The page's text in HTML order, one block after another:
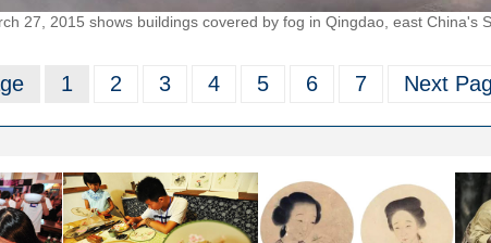
27, 2015 shows buildings covered by fog in Qingdao, east China's
1 2 3 4 5 6 7 Next